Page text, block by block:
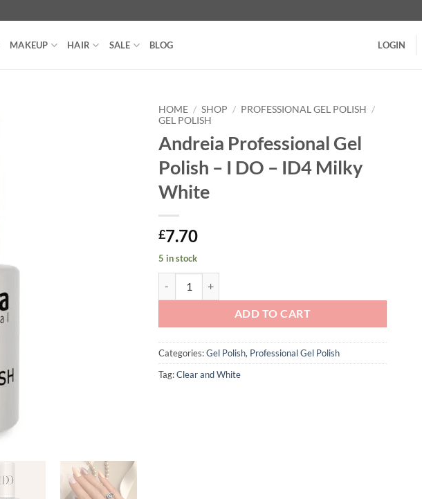
MAKEUP HAIR SALE BLOG LOGIN
HOME / SHOP / PROFESSIONAL GEL POLISH /
GEL POLISH
Andreia Professional Gel
Polish – I DO – ID4 Milky
White
£7.70
5 in stock
ADD TO CART
Categories:Gel Polish, Professional Gel Polish
Tag:Clear and White